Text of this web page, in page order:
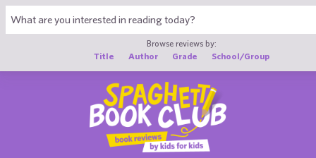
Browse reviews by:
Title
Author Grade School/Group